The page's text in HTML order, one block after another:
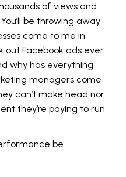
of views and
You’ll be throwing away
come to me in
out Facebook ads ever
why has everything
managers come
can’t make head nor
they’re paying to run
be